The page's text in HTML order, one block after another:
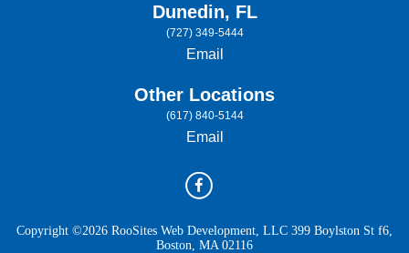
Dunedin, FL
(727) 349-5444
Email
Other Locations
(617) 840-5144
Email
Copyright ©2026 RooSites Web Development, LLC 399 Boylston St f6,
Boston, MA 02116